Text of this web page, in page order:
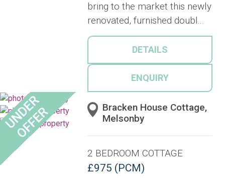
bring to the market this newly
renovated, furnished doubl...
DETAILS
ENQUIRY
Bracken House Cottage,
Melsonby
2 BEDROOM COTTAGE
£975 (PCM)